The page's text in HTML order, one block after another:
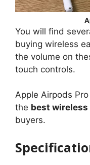
You will find
buying wireless
the volume on
touch controls.
Apple Airpods
the best wireless
buyers.